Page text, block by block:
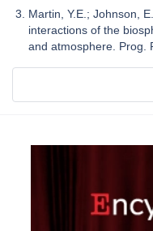
Martin, Y.E.; Johnson,
interactions of the
and atmosphere. Prog.